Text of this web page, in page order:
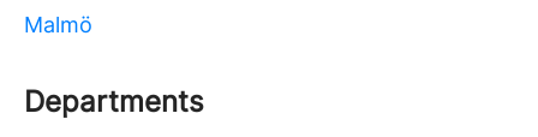
Malmö
Departments